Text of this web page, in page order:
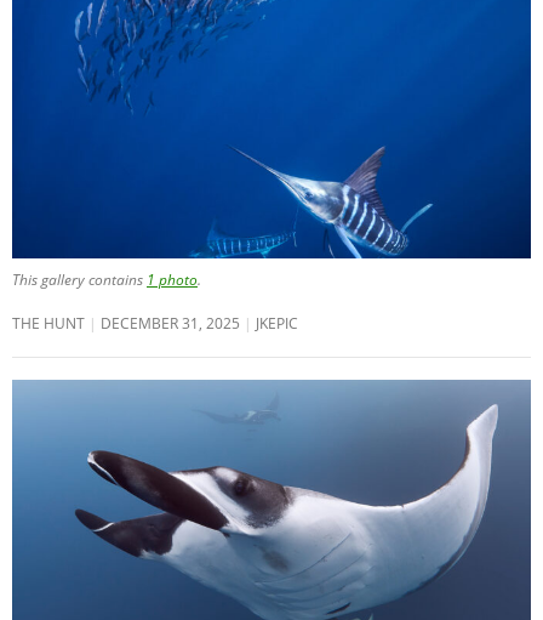
This gallery contains 1 photo.
THE HUNT DECEMBER 31, 2025 JKEPIC